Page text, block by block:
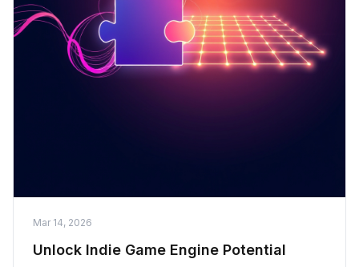
Mar 14, 2026
Unlock Indie Game Engine Potential